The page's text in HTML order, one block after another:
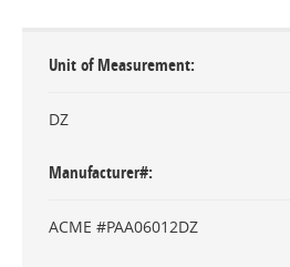
Unit of Measurement
DZ
Manufacturer#
ACME #PAA06012DZ